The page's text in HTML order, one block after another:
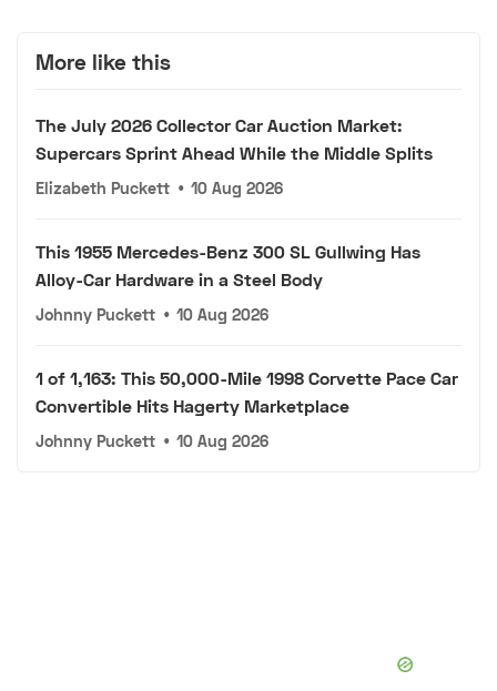
More like this
The July 2026 Collector Car Auction Market:
Supercars Sprint Ahead While the Middle Splits
Elizabeth Puckett • 10 Aug 2026
This 1955 Mercedes-Benz 300 SL Gullwing Has
Alloy-Car Hardware in a Steel Body
Johnny Puckett • 10 Aug 2026
1 of 1,163: This 50,000-Mile 1998 Corvette Pace Car
Convertible Hits Hagerty Marketplace
Johnny Puckett • 10 Aug 2026